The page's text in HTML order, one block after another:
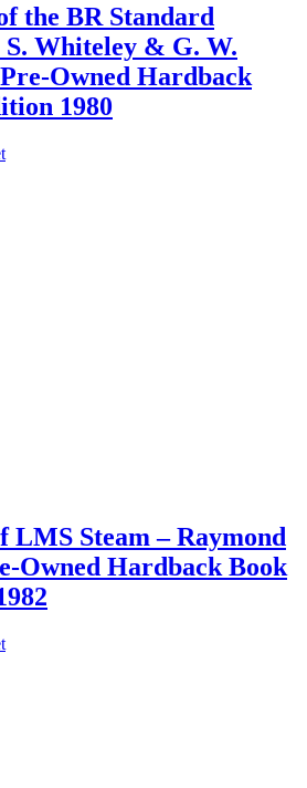
the BR Standard
S. Whiteley & G. W.
Owned Hardback
1980
LMS Steam – Raymond
Owned Hardback Book